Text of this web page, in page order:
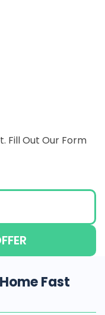
Fill Out Our Form
Fast